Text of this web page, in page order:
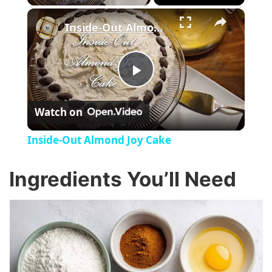
×
P
l
y
V
Inside-Out Almond Joy Cake
Watch on
Inside-Out Almond Joy Cake
Ingredients You’ll Need